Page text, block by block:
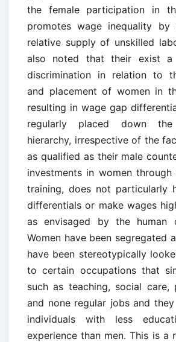
the female participation in
promotes wage inequality by
relative supply of unskilled
also noted that their exist
discrimination in relation to
and placement of women in
resulting in wage gap
regularly placed down the
hierarchy, irrespective of the
as qualified as their male
investments in women through
training, does not particularly
differentials or make wages
as envisaged by the human
Women have been segregated
have been stereotypically
to certain occupations that
such as teaching, social
and none regular jobs and
individuals with less
experience than men. This is a